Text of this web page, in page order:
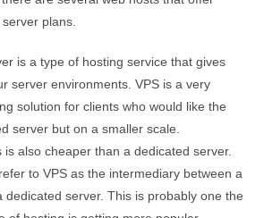
plans.
is a type of hosting service that gives
server environments. VPS is a very
solution for clients who would like the
server but on a smaller scale.
is also cheaper than a dedicated server.
to VPS as the intermediary between a
dedicated server. This is probably one the